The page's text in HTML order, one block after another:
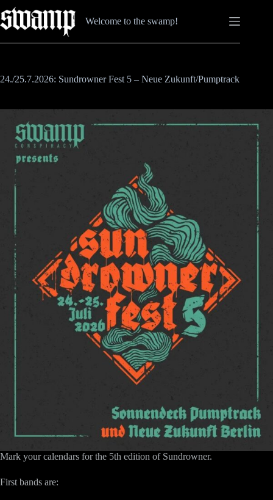
Zum
Inhalt
springen
Welcome to the swamp!
24./25.7.2026: Sundrowner Fest 5 – Neue Zukunft/Pumptrack
Mark your calendars for the 5th edition of Sundrowner.
First bands are: